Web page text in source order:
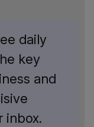
daily
key
and
inbox.